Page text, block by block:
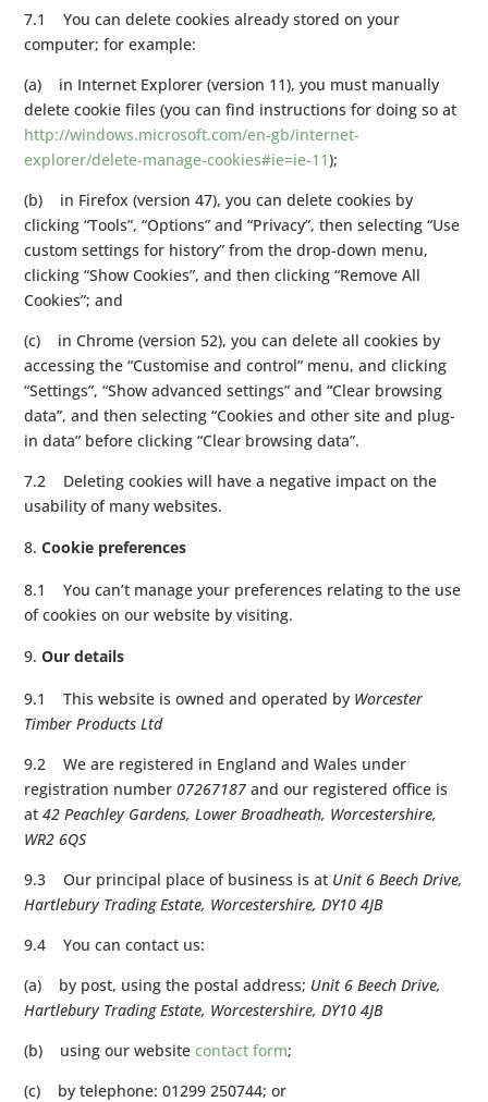
7.1 You can delete cookies already stored on your
computer; for example:
(a) in Internet Explorer (version 11), you must manually
delete cookie files (you can find instructions for doing so at
http://windows.microsoft.com/en-gb/internet-
explorer/delete-manage-cookies#ie=ie-11);
(b) in Firefox (version 47), you can delete cookies by
clicking “Tools”, “Options” and “Privacy”, then selecting “Use
custom settings for history” from the drop-down menu,
clicking “Show Cookies”, and then clicking “Remove All
Cookies”; and
(c) in Chrome (version 52), you can delete all cookies by
accessing the “Customise and control” menu, and clicking
“Settings”, “Show advanced settings” and “Clear browsing
data”, and then selecting “Cookies and other site and plug-
in data” before clicking “Clear browsing data”.
7.2 Deleting cookies will have a negative impact on the
usability of many websites.
Cookie preferences
8.1 You can’t manage your preferences relating to the use
of cookies on our website by visiting.
Our details
9.1 This website is owned and operated by Worcester
Timber Products Ltd
9.2 We are registered in England and Wales under
registration number07267187and our registered office is
at42 Peachley Gardens, Lower Broadheath, Worcestershire,
WR2 6QS
9.3 Our principal place of business is at Unit 6 Beech Drive,
Hartlebury Trading Estate, Worcestershire, DY10 4JB
9.4 You can contact us:
(a) by post, using the postal address; Unit 6 Beech Drive,
Hartlebury Trading Estate, Worcestershire, DY10 4JB
(b) using our websitecontact form;
(c) by telephone: 01299 250744; or